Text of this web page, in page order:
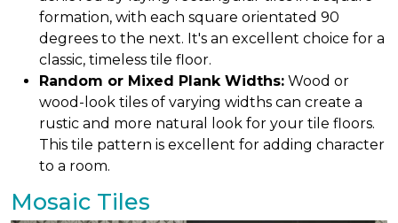
formation, with each square orientated 90
degrees to the next. It's an excellent choice for a
classic, timeless tile floor.
Random or Mixed Plank Widths: Wood or
wood-look tiles of varying widths can create a
rustic and more natural look for your tile floors.
This tile pattern is excellent for adding character
to a room.
Mosaic Tiles